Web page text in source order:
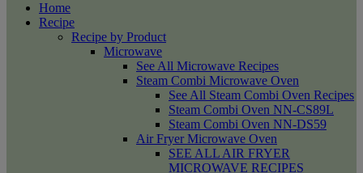
Home
Recipe
Recipe by Product
Microwave
See All Microwave Recipes
Steam Combi Microwave Oven
See All Steam Combi Oven Recipes
Steam Combi Oven NN-CS89L
Steam Combi Oven NN-DS59
Air Fryer Microwave Oven
SEE ALL AIR FRYER
MICROWAVE RECIPES